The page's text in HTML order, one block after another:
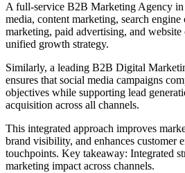
A full-service B2B Marketing Agency
media, content marketing, search
marketing, paid advertising, and website
unified growth strategy.
Similarly, a leading B2B Digital
ensures that social media campaigns
objectives while supporting lead
acquisition across all channels.
This integrated approach improves
brand visibility, and enhances customer
touchpoints. Key takeaway: Integrated
marketing impact across channels.